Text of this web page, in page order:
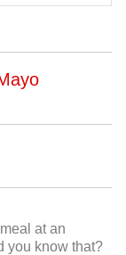
at an
you know that?